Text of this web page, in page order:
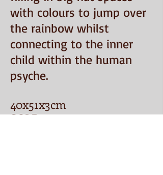
with colours to jump over
the rainbow whilst
connecting to the inner
child within the human
psyche.
40x51x3cm
SOLD